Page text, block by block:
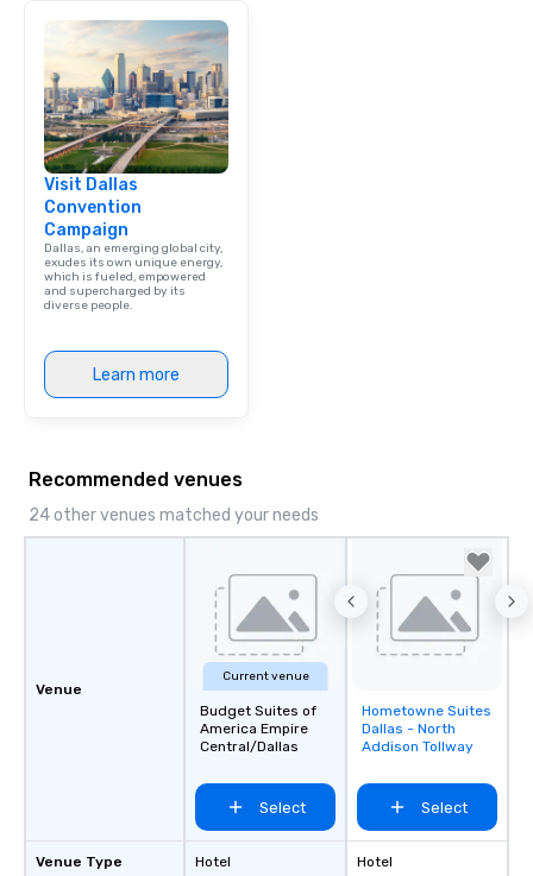
Visit Dallas
Convention
Campaign
Dallas, an emerging global city,
exudes its own unique energy,
which is fueled, empowered
and supercharged by its
diverse people.
Learn more
Recommended venues
24 other venues matched your needs
Venue
Venue Type
Current venue
Budget Suites of
America Empire
Central/Dallas
Select
Hotel
Removed from
favorites
Hometowne Suites
Dallas - North
Addison Tollway
Select
Hotel